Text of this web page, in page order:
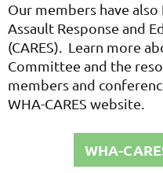
Our members have
Assault Response and
(CARES). Learn more
Committee and the
members and
WHA-CARES website.
WHA-